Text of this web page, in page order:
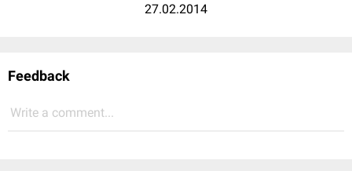
27.02.2014
Feedback
Write a comment...